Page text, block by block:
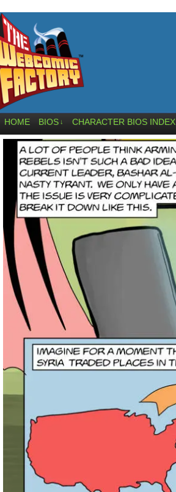
HOME BIOS ↓ CHARACTER BIOS INDEX